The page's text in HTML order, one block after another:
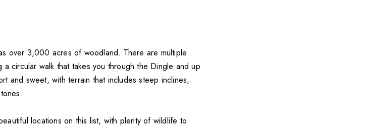
over 3,000 acres of woodland. There are multiple
circular walk that takes you through the Dingle and up
and sweet, with terrain that includes steep inclines,
locations on this list, with plenty of wildlife to